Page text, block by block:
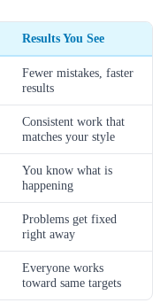
Results You See
Fewer mistakes, faster
results
Consistent work that
matches your style
You know what is
happening
Problems get fixed
right away
Everyone works
toward same targets